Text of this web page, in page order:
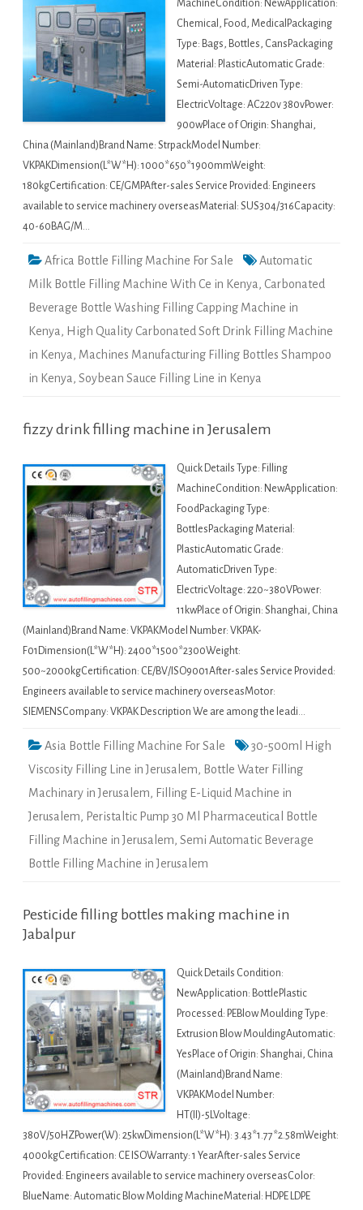
MachineCondition: NewApplication:
Chemical, Food, MedicalPackaging
Type: Bags, Bottles, CansPackaging
Material: PlasticAutomatic Grade:
Semi-AutomaticDriven Type:
ElectricVoltage: AC220v 380vPower:
900wPlace of Origin: Shanghai,
China (Mainland)Brand Name: StrpackModel Number:
VKPAKDimension(L*W*H): 1000*650*1900mmWeight:
180kgCertification: CE/GMPAfter-sales Service Provided: Engineers
available to service machinery overseasMaterial: SUS304/316Capacity:
40-60BAG/M…
Africa Bottle Filling Machine For Sale
Automatic
Milk Bottle Filling Machine With Ce in Kenya, Carbonated
Beverage Bottle Washing Filling Capping Machine in
Kenya, High Quality Carbonated Soft Drink Filling Machine
in Kenya, Machines Manufacturing Filling Bottles Shampoo
in Kenya, Soybean Sauce Filling Line in Kenya
fizzy drink filling machine in Jerusalem
Quick Details Type: Filling
MachineCondition: NewApplication:
FoodPackaging Type:
BottlesPackaging Material:
PlasticAutomatic Grade:
AutomaticDriven Type:
ElectricVoltage: 220~380VPower:
11kwPlace of Origin: Shanghai, China
(Mainland)Brand Name: VKPAKModel Number: VKPAK-
F01Dimension(L*W*H): 2400*1500*2300Weight:
500~2000kgCertification: CE/BV/ISO9001After-sales Service Provided:
Engineers available to service machinery overseasMotor:
SIEMENSCompany: VKPAK Description We are among the leadi…
Asia Bottle Filling Machine For Sale
30-500ml High
Viscosity Filling Line in Jerusalem, Bottle Water Filling
Machinary in Jerusalem, Filling E-Liquid Machine in
Jerusalem, Peristaltic Pump 30 Ml Pharmaceutical Bottle
Filling Machine in Jerusalem, Semi Automatic Beverage
Bottle Filling Machine in Jerusalem
Pesticide filling bottles making machine in
Jabalpur
Quick Details Condition:
NewApplication: BottlePlastic
Processed: PEBlow Moulding Type:
Extrusion Blow MouldingAutomatic:
YesPlace of Origin: Shanghai, China
(Mainland)Brand Name:
VKPAKModel Number:
HT(II)-5LVoltage:
380V/50HZPower(W): 25kwDimension(L*W*H): 3.43*1.77*2.58mWeight:
4000kgCertification: CE ISOWarranty: 1 YearAfter-sales Service
Provided: Engineers available to service machinery overseasColor:
BlueName: Automatic Blow Molding MachineMaterial: HDPE LDPE